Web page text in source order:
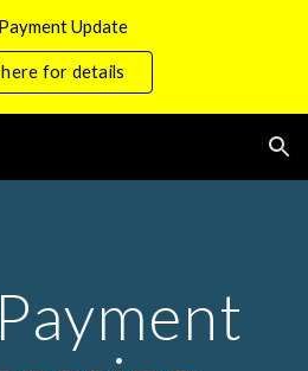
Update
here for details